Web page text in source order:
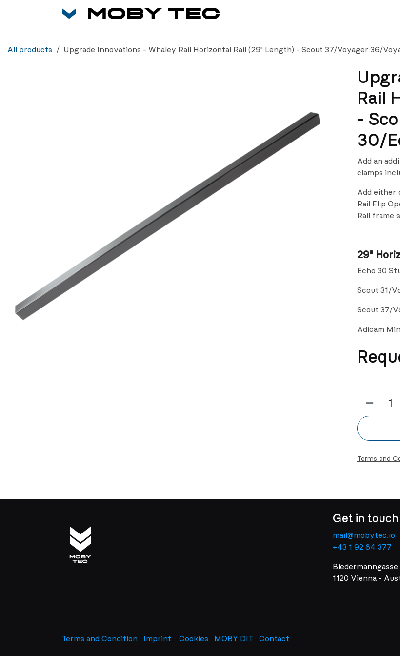
All products Upgrade Innovations - Whaley Rail Horizontal Rail (29" Length) - Scout 37/Voyager 36/
Rail
-
30/
Add an
clamps
Add either
Rail Flip
Rail frame
29"
Echo 30
Scout 31/
Scout 37/
Adicam
Terms and
Terms and Condition Imprint Cookies MOBY DIT Contact
Get in touch
mail@mobytec.io
+43 1 92 84 377
Biedermanngasse
1120 Vienna -